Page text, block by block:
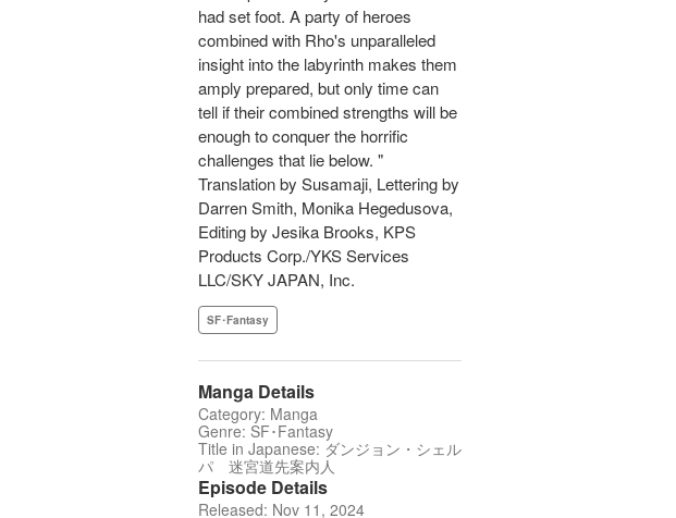
had set foot. A party of heroes
combined with Rho's unparalleled
insight into the labyrinth makes them
amply prepared, but only time can
tell if their combined strengths will be
enough to conquer the horrific
challenges that lie below. "
Translation by Susamaji, Lettering by
Darren Smith, Monika Hegedusova,
Editing by Jesika Brooks, KPS
Products Corp./YKS Services
LLC/SKY JAPAN, Inc.
SF･Fantasy
Manga Details
Category: Manga
Genre: SF･Fantasy
Title in Japanese: ダンジョン・シェル
パ 迷宮道先案内人
Episode Details
Released: Nov 11, 2024